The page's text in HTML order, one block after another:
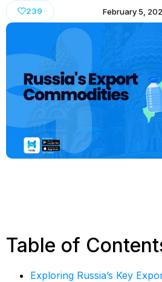
239 February 5,
Table of
Exploring Russia’s Key